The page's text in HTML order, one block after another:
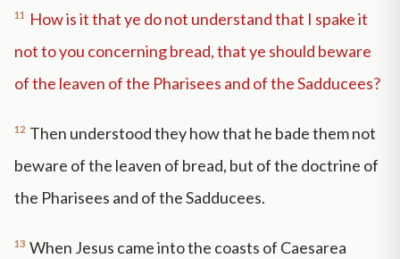
11
How is it that ye do not understand that I spake it
not to you concerning bread, that ye should beware
of the leaven of the Pharisees and of the Sadducees?
12 Then understood they how that he bade them not
beware of the leaven of bread, but of the doctrine of
the Pharisees and of the Sadducees.
13 When Jesus came into the coasts of Caesarea